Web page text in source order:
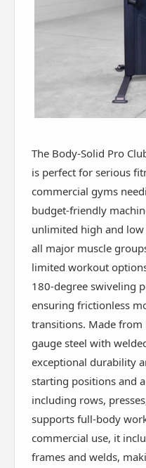
The Body-Solid Pro
is perfect for serious
commercial gyms
budget-friendly
unlimited high and
all major muscle
limited workout
180-degree swiveling
ensuring frictionless
transitions. Made
gauge steel with
exceptional durability
starting positions and
including rows,
supports full-body
commercial use, it
frames and welds,